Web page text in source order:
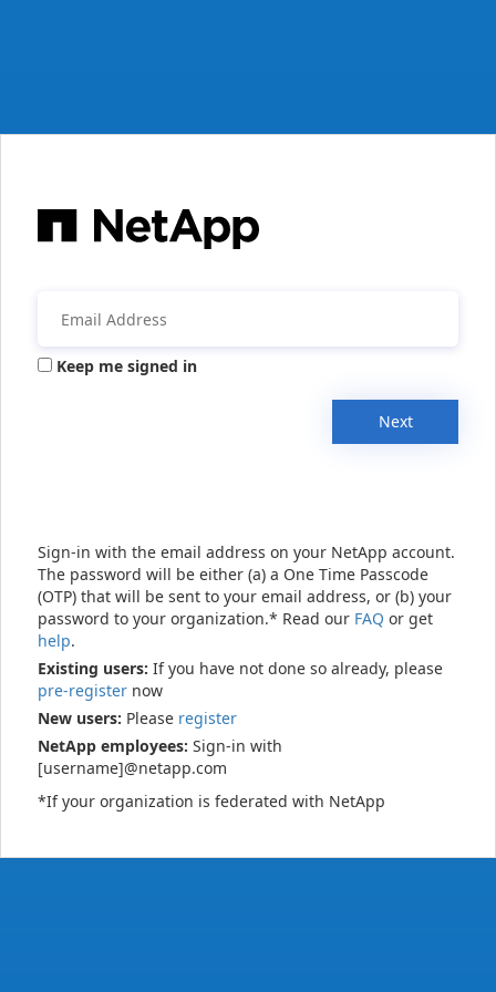
Keep me signed in
Next
Sign-in with the email address on your NetApp account.
The password will be either (a) a One Time Passcode
(OTP) that will be sent to your email address, or (b) your
password to your organization.* Read our FAQ or get
help.
Existing users: If you have not done so already, please
pre-register now
New users: Please register
NetApp employees: Sign-in with
[username]@netapp.com
*If your organization is federated with NetApp